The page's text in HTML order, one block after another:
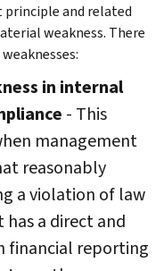
principle and related
weakness. There
in internal
- This
management
reasonably
a violation of law
a direct and
financial reporting